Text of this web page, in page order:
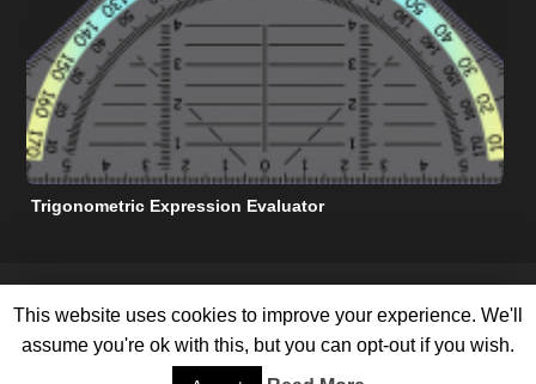
Trigonometric Expression Evaluator
PRIVACY POLICY
ABOUT US
CONTACT US
ADVERTISE WITH US
SITEMAP
2026 All Rights Reserved
This website uses cookies to improve your experience. We'll
assume you're ok with this, but you can opt-out if you wish.